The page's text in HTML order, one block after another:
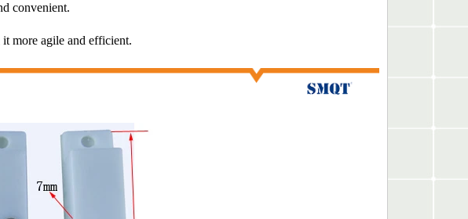
convenient.
more agile and efficient.